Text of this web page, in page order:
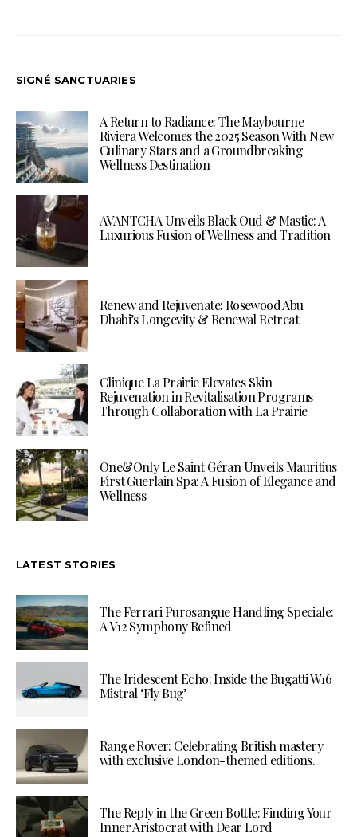
SIGNÉ SANCTUARIES
A Return to Radiance: The Maybourne
Riviera Welcomes the 2025 Season With New
Culinary Stars and a Groundbreaking
Wellness Destination
AVANTCHA Unveils Black Oud & Mastic: A
Luxurious Fusion of Wellness and Tradition
Renew and Rejuvenate: Rosewood Abu
Dhabi’s Longevity & Renewal Retreat
Clinique La Prairie Elevates Skin
Rejuvenation in Revitalisation Programs
Through Collaboration with La Prairie
One&Only Le Saint Géran Unveils Mauritius
First Guerlain Spa: A Fusion of Elegance and
Wellness
LATEST STORIES
The Ferrari Purosangue Handling Speciale:
A V12 Symphony Refined
The Iridescent Echo: Inside the Bugatti W16
Mistral ‘Fly Bug’
Range Rover: Celebrating British mastery
with exclusive London-themed editions.
The Reply in the Green Bottle: Finding Your
Inner Aristocrat with Dear Lord